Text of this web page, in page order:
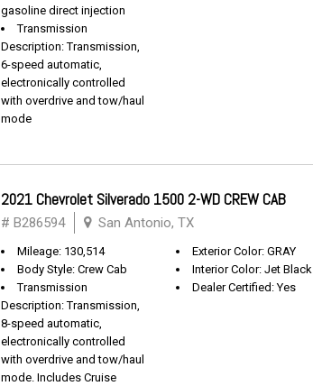
gasoline direct injection
Transmission
Description: Transmission,
6-speed automatic,
electronically controlled
with overdrive and tow/haul
mode
2021 Chevrolet Silverado 1500 2-WD CREW CAB
# B286594 San Antonio, TX
Mileage: 130,514
Body Style: Crew Cab
Transmission
Description: Transmission,
8-speed automatic,
electronically controlled
with overdrive and tow/haul
mode. Includes Cruise
Exterior Color: GRAY
Interior Color: Jet Black
Dealer Certified: Yes